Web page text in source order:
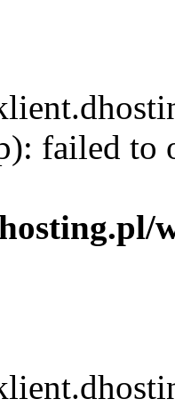
failed to